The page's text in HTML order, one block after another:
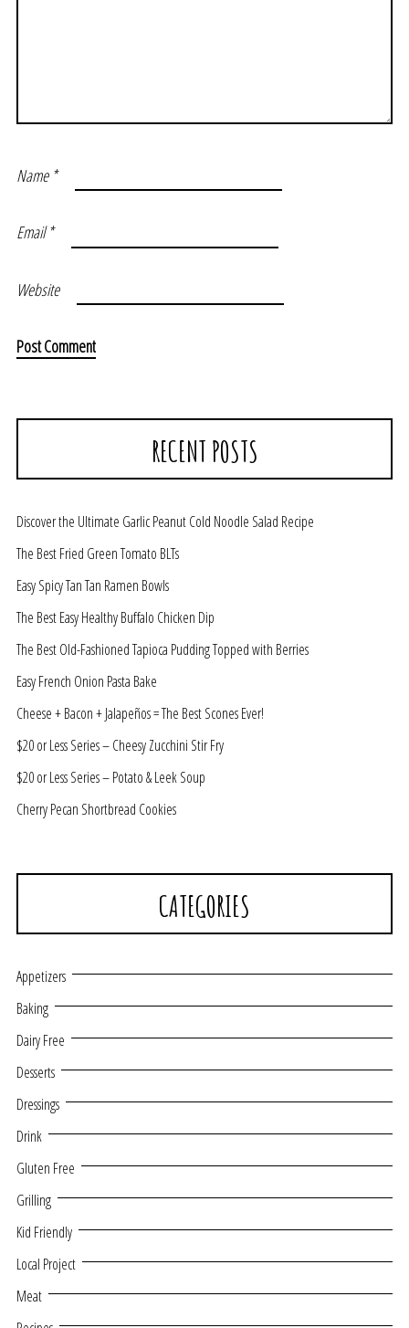
Name *
Email*
Website
RECENT POSTS
Discover the Ultimate Garlic Peanut Cold Noodle Salad Recipe
The Best Fried Green Tomato BLTs
Easy Spicy Tan Tan Ramen Bowls
The Best Easy Healthy Buffalo Chicken Dip
The Best Old-Fashioned Tapioca Pudding Topped with Berries
Easy French Onion Pasta Bake
Cheese + Bacon + Jalapeños = The Best Scones Ever!
$20 or Less Series – Cheesy Zucchini Stir Fry
$20 or Less Series – Potato & Leek Soup
Cherry Pecan Shortbread Cookies
CATEGORIES
Appetizers
Baking
Dairy Free
Desserts
Dressings
Drink
Gluten Free
Grilling
Kid Friendly
Local Project
Meat